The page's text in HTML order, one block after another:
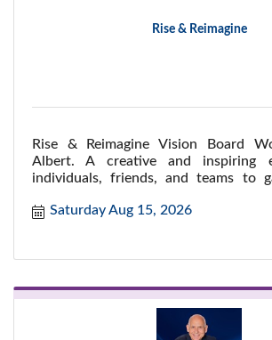
Rise & Reimagine
Rise & Reimagine Vision Board
Albert. A creative and inspiring
individuals, friends, and teams to
Saturday Aug 15, 2026